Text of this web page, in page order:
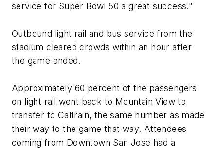
service for Super Bowl 50 a great success."
Outbound light rail and bus service from the
stadium cleared crowds within an hour after
the game ended.
Approximately 60 percent of the passengers
on light rail went back to Mountain View to
transfer to Caltrain, the same number as made
their way to the game that way. Attendees
coming from Downtown San Jose had a